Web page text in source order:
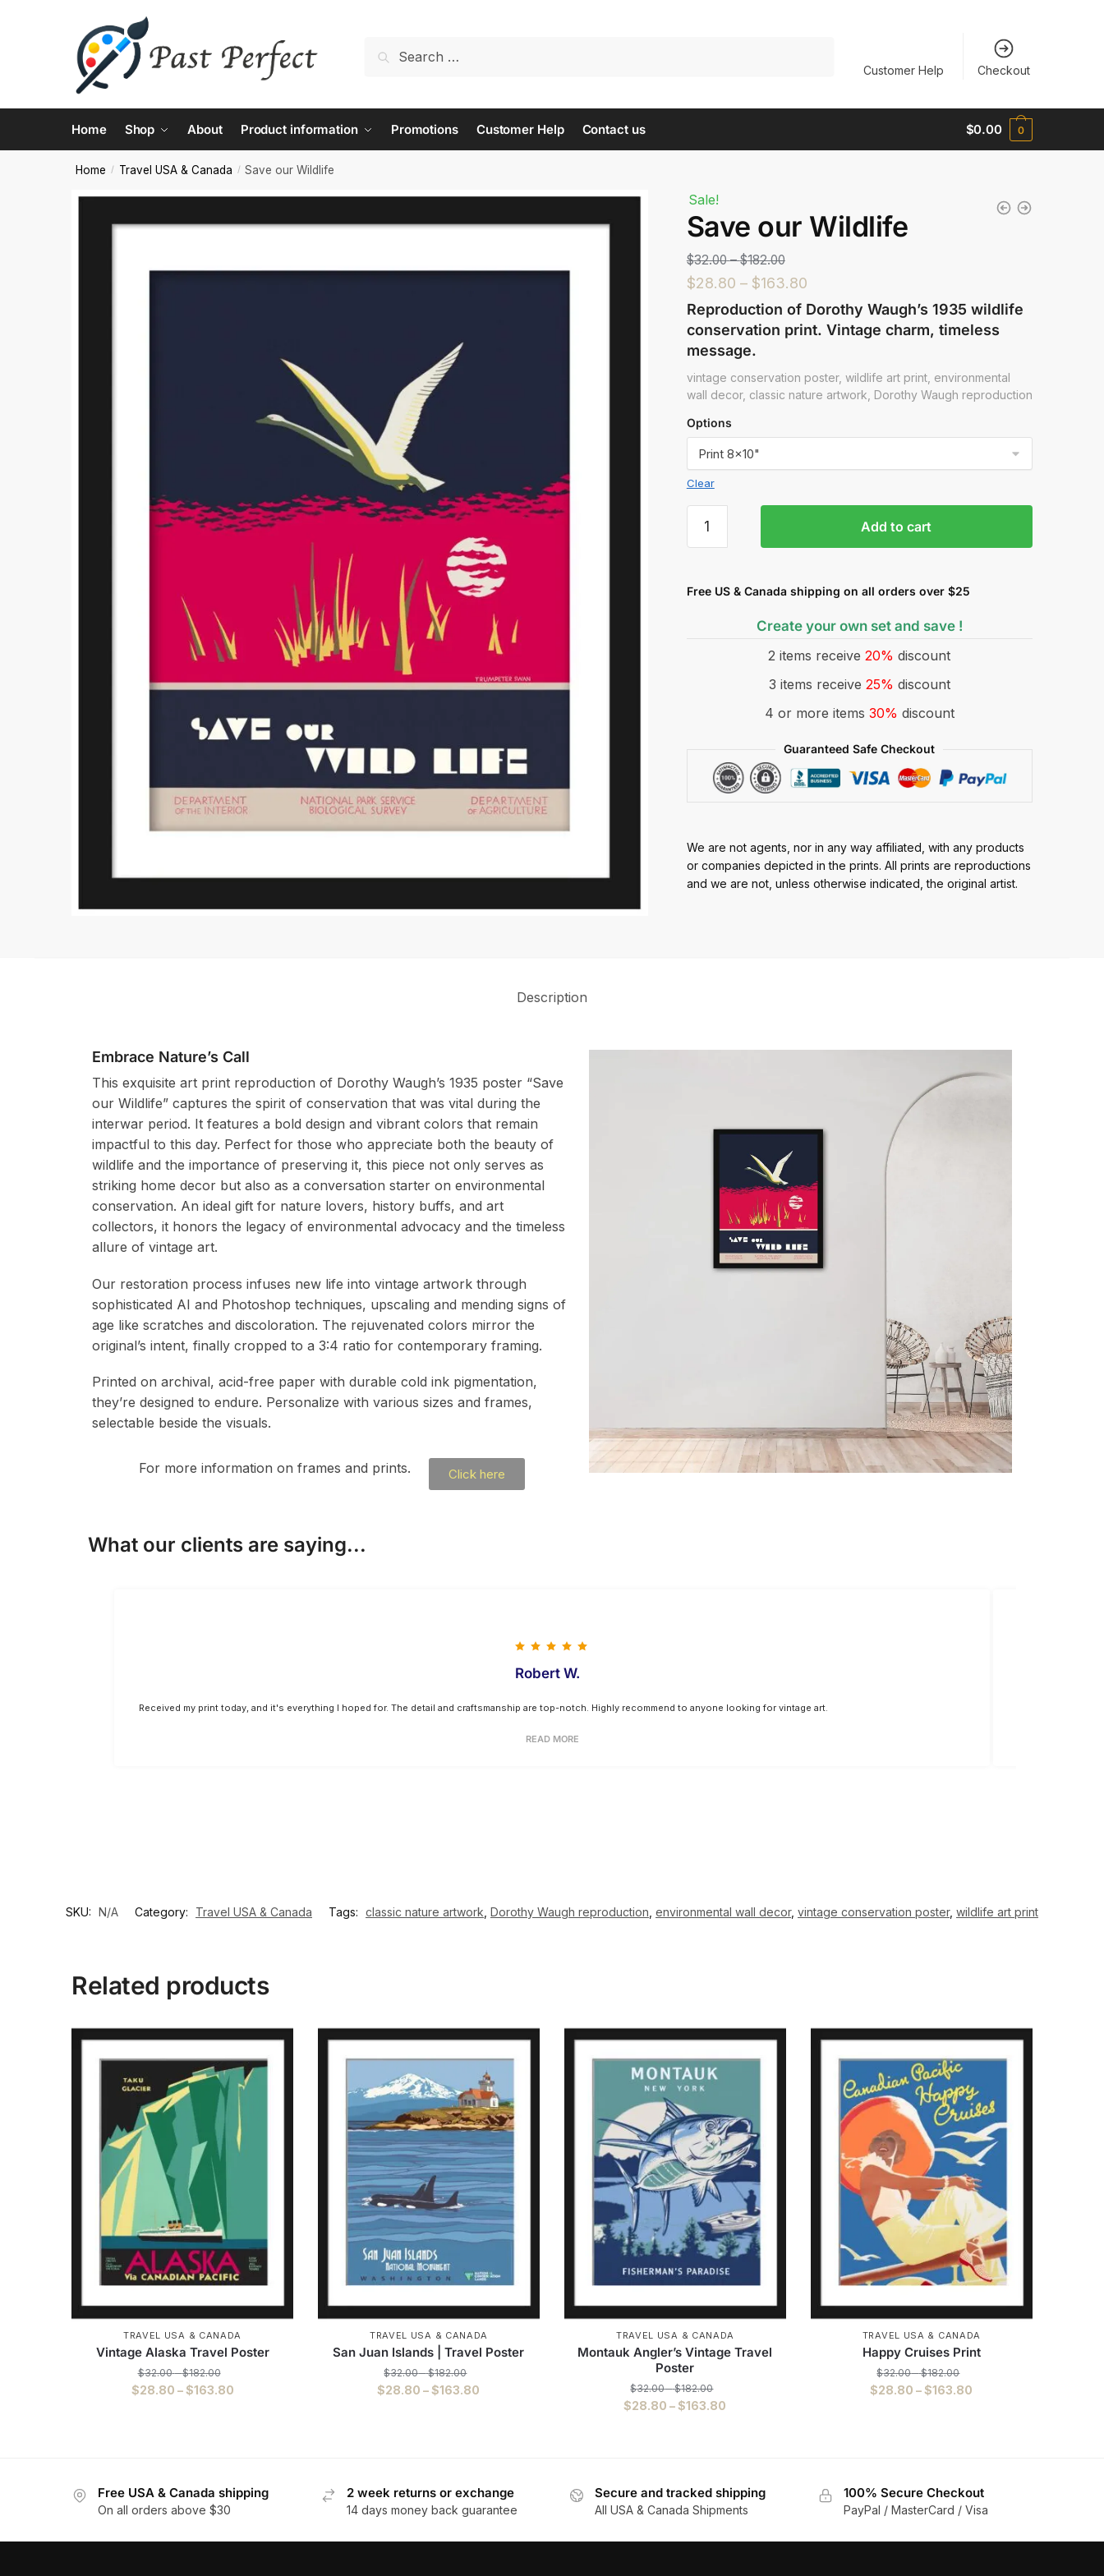
Customer Help Checkout
Home Shop About Product information Promotions Customer Help Contact us $0.00 0
Home / Travel USA & Canada / Save our Wildlife
Sale!
Save our Wildlife
$32.00 – $182.00
$28.80 – $163.80
Reproduction of Dorothy Waugh’s 1935 wildlife
conservation print. Vintage charm, timeless
message.
vintage conservation poster, wildlife art print, environmental
wall decor, classic nature artwork, Dorothy Waugh reproduction
Options
Clear
Add to cart
Free US & Canada shipping on all orders over $25
Create your own set and save !
2 items receive 20% discount
3 items receive 25% discount
4 or more items 30% discount
Guaranteed Safe Checkout
We are not agents, nor in any way affiliated, with any products
or companies depicted in the prints. All prints are reproductions
and we are not, unless otherwise indicated, the original artist.
Name
Comment or Message
Description
Embrace Nature’s Call
This exquisite art print reproduction of Dorothy Waugh’s 1935 poster “Save
our Wildlife” captures the spirit of conservation that was vital during the
interwar period. It features a bold design and vibrant colors that remain
impactful to this day. Perfect for those who appreciate both the beauty of
wildlife and the importance of preserving it, this piece not only serves as
striking home decor but also as a conversation starter on environmental
conservation. An ideal gift for nature lovers, history buffs, and art
collectors, it honors the legacy of environmental advocacy and the timeless
allure of vintage art.
Our restoration process infuses new life into vintage artwork through
sophisticated AI and Photoshop techniques, upscaling and mending signs of
age like scratches and discoloration. The rejuvenated colors mirror the
original’s intent, finally cropped to a 3:4 ratio for contemporary framing.
Printed on archival, acid-free paper with durable cold ink pigmentation,
they’re designed to endure. Personalize with various sizes and frames,
selectable beside the visuals.
For more information on frames and prints. Click here
What our clients are saying...
Robert W.
Received my print today, and it's everything I hoped for. The detail and craftsmanship are top-notch. Highly recommend to anyone looking for vintage art.
READ MORE
SKU: N/A Category: Travel USA & Canada Tags: classic nature artwork Dorothy Waugh reproduction environmental wall decor, vintage conservation poster, wildlife art print
Related products
TRAVEL USA & CANADA
Vintage Alaska Travel Poster
$32.00 – $182.00
$28.80 – $163.80
TRAVEL USA & CANADA
San Juan Islands | Travel Poster
$32.00 – $182.00
$28.80 – $163.80
TRAVEL USA & CANADA
Montauk Angler’s Vintage Travel
Poster
$32.00 – $182.00
$28.80 – $163.80
TRAVEL USA & CANADA
Happy Cruises Print
$32.00 – $182.00
$28.80 – $163.80
Free USA & Canada shipping
On all orders above $30
2 week returns or exchange
14 days money back guarantee
Secure and tracked shipping
All USA & Canada Shipments
100% Secure Checkout
PayPal / MasterCard / Visa